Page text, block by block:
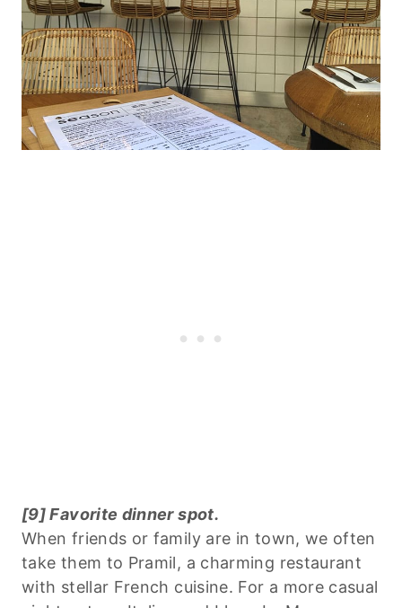
[9] Favorite dinner spot.
When friends or family are in town, we often
take them to Pramil, a charming restaurant
with stellar French cuisine. For a more casual